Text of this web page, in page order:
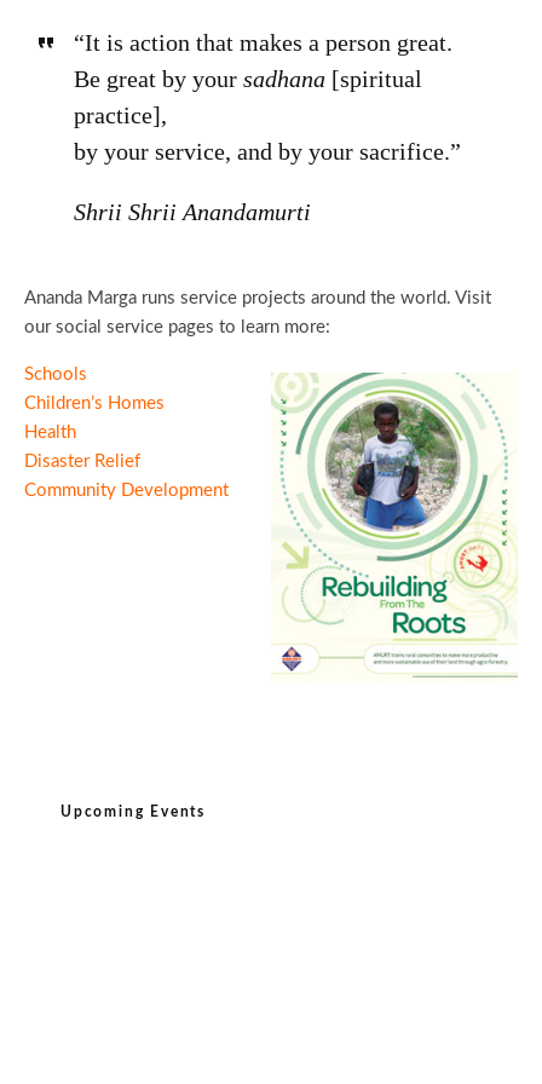
“It is action that makes a person great.
Be great by your sadhana[spiritual
practice],
by your service, and by your sacrifice.”
Shrii Shrii Anandamurti
Ananda Marga runs service projects around the world. Visit
our social service pages to learn more:
Schools
Children’s Homes
Health
Disaster Relief
Community Development
Upcoming Events